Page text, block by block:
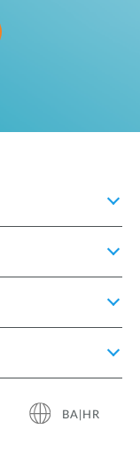
BA|HR